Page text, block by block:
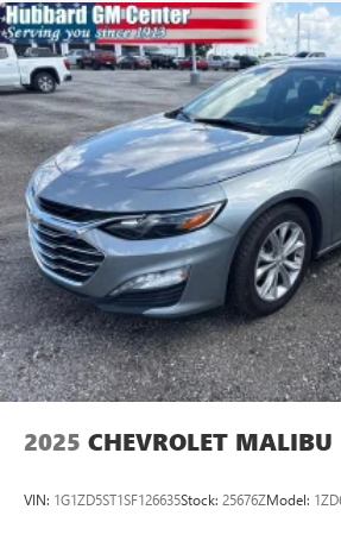
1-Owner Vehicle
Clean History
1.5L Turbocharged Engine
RS Preferred Equipment Group
Driver Confidence I & II Package
Blind Spot Monitoring
Lane Keep Assist
Front Collision Warning
Rear Park Assist
Cross-Traffic Alert
Remote Start
Apple CarPlay & Android Auto
Backup Camera
Cherry Red Tintcoat Exterior
Black Bowties & RS Styling
for a sharp sedan with modern
2025 CHEVROLET MALIBU
VIN: 1G1ZD5ST1SF126635Stock: 25676ZModel: